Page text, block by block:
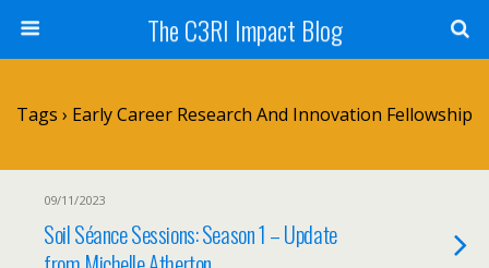
The C3RI Impact Blog
Tags › Early Career Research And Innovation Fellowship
09/11/2023
Soil Séance Sessions: Season 1 – Update